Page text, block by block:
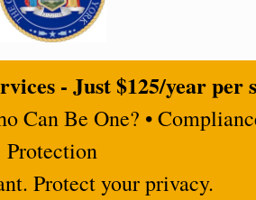
- Just $125/year per
Can Be One? •
Protection
Protect your privacy.